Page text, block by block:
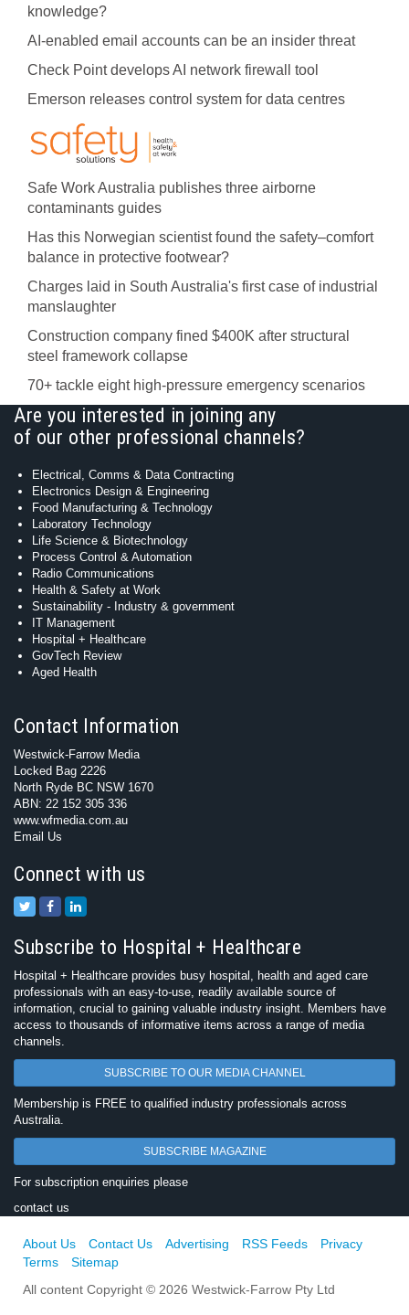
knowledge?
AI-enabled email accounts can be an insider threat
Check Point develops AI network firewall tool
Emerson releases control system for data centres
Safe Work Australia publishes three airborne
contaminants guides
Has this Norwegian scientist found the safety–comfort
balance in protective footwear?
Charges laid in South Australia's first case of industrial
manslaughter
Construction company fined $400K after structural
steel framework collapse
70+ tackle eight high-pressure emergency scenarios
Are you interested in joining any
of our other professional channels?
Electrical, Comms & Data Contracting
Electronics Design & Engineering
Food Manufacturing & Technology
Laboratory Technology
Life Science & Biotechnology
Process Control & Automation
Radio Communications
Health & Safety at Work
Sustainability - Industry & government
IT Management
Hospital + Healthcare
GovTech Review
Aged Health
Contact Information
Westwick-Farrow Media
Locked Bag 2226
North Ryde BC NSW 1670
ABN: 22 152 305 336
www.wfmedia.com.au
Email Us
Connect with us
Subscribe to Hospital + Healthcare
Hospital + Healthcare provides busy hospital, health and aged care
professionals with an easy-to-use, readily available source of
information, crucial to gaining valuable industry insight. Members have
access to thousands of informative items across a range of media
channels.
SUBSCRIBE TO OUR MEDIA CHANNEL
Membership is FREE to qualified industry professionals across
Australia.
SUBSCRIBE MAGAZINE
For subscription enquiries please
contact us
About Us Contact Us Advertising RSS Feeds
Privacy
Terms
Sitemap
All content Copyright © 2026 Westwick-Farrow Pty Ltd